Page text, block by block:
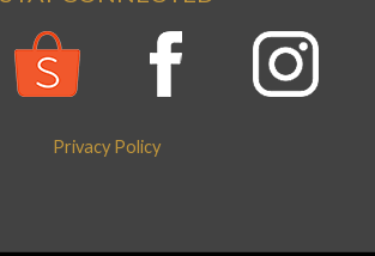
Privacy Policy